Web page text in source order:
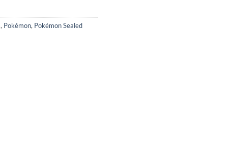
, Pokémon, Pokémon Sealed